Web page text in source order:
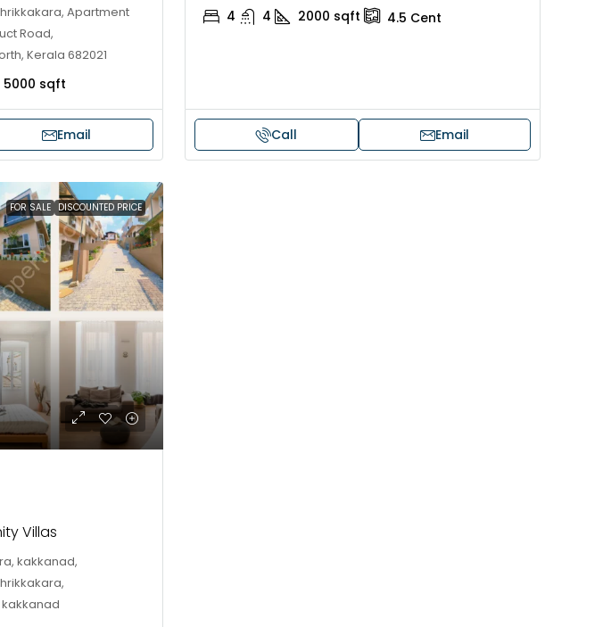
Apartment
Road,
Kerala 682021
5000 sqft
Email
4 4 2000 sqft 4.5 Cent
Call Email
FOR SALE DISCOUNTED PRICE
Villas
kakkanad,
Kozhikode
₹1,33,00,000
Premium flat for sale in Kochi
Cheranalloor Road, Cheranallur,
Ernakulam, Kochi, Cheranalloor Road
3
FLAT/APARTMENT